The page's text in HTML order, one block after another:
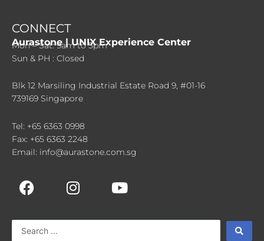
CONNECT
Aurastone | UNIX Experience Center
Mon – Sat: 9am to 5pm
Sun & PH : Closed
Blk 12 Marsiling Industrial Estate Road 9, #01-16
739169 Singapore
Tel: +65 6363 0998
Fax: +65 6363 2248
Email: info@aurastone.com.sg
F
a
e
I
n
t
Y
o
t
Search